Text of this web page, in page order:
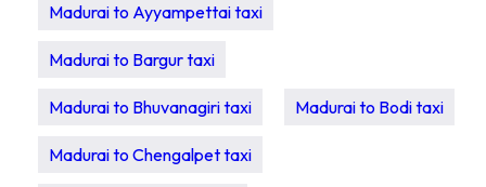
Madurai to Ayyampettai taxi
Madurai to Bargur taxi
Madurai to Bhuvanagiri taxi Madurai to Bodi taxi
Madurai to Chengalpet taxi